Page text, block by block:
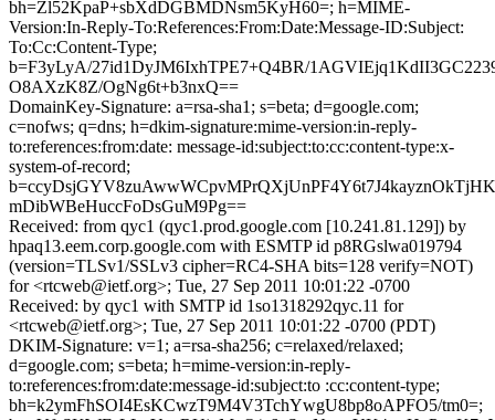
bh=Zl52KpaP+sbXdDGBMDNsm5KyH60=; h=MIME-
Version:In-Reply-To:References:From:Date:Message-ID:Subject:
To:Cc:Content-Type;
b=F3yLyA/27id1DyJM6IxhTPE7+Q4BR/
O8AXzK8Z/OgNg6t+b3nxQ==
DomainKey-Signature: a=rsa-sha1; s=beta; d=google.com;
c=nofws; q=dns; h=dkim-signature:mime-version:in-reply-
to:references:from:date: message-id:subject:to:cc:content-type:x-
system-of-record;
mDibWBeHuccFoDsGuM9Pg==
Received: from qyc1 (qyc1.prod.google.com [10.241.81.129]) by
hpaq13.eem.corp.google.com with ESMTP id p8RGslwa019794
(version=TLSv1/SSLv3 cipher=RC4-SHA bits=128 verify=NOT)
for <rtcweb@ietf.org>; Tue, 27 Sep 2011 10:01:22 -0700
Received: by qyc1 with SMTP id 1so1318292qyc.11 for
<rtcweb@ietf.org>; Tue, 27 Sep 2011 10:01:22 -0700 (PDT)
DKIM-Signature: v=1; a=rsa-sha256; c=relaxed/relaxed;
d=google.com; s=beta; h=mime-version:in-reply-
to:references:from:date:message-id:subject:to :cc:content-type;
bh=k2ymFhSOI4EsKCwzT9M4V3TchYwgU8bp8oAPFO5/tm0=;